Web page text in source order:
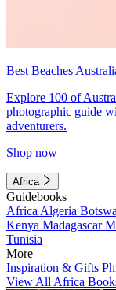
Best Beaches
Explore 100 of
photographic guide
adventurers.
Shop now
Africa
Guidebooks
Africa Algeria
Kenya Madagascar
Tunisia
More
Inspiration & Gifts
View All Africa